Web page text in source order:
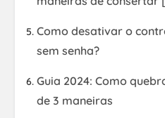
Como desativar o
sem senha?
Guia 2024: Como
de 3 maneiras